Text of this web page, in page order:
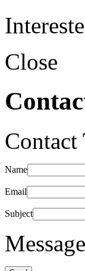
Close
Contact
Name
Email
Subject
Message